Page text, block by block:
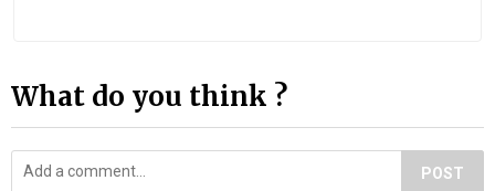
What do you think ?
POST